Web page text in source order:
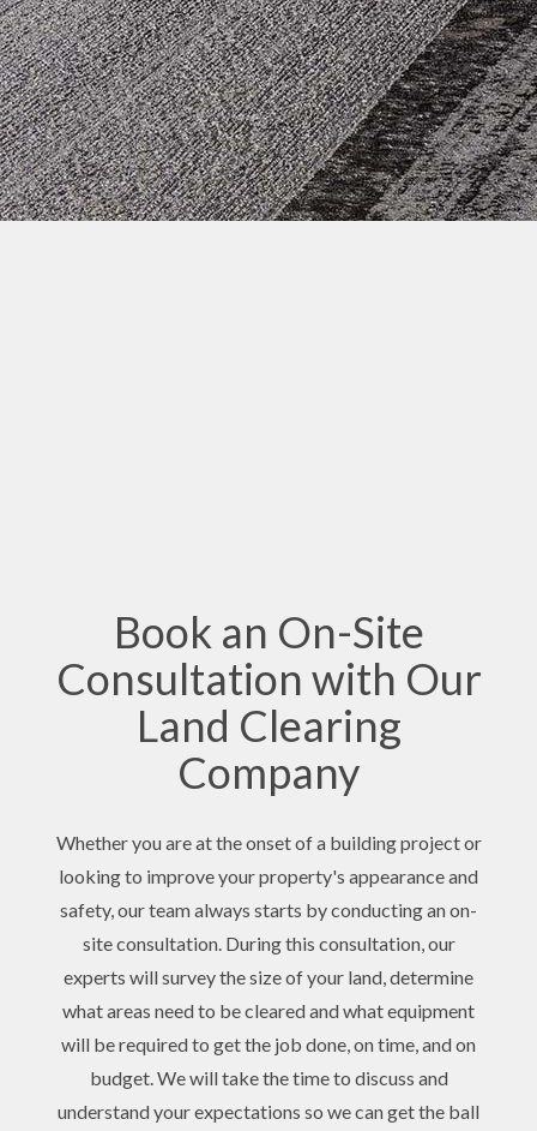
Book an On-Site
Consultation with Our
Land Clearing
Company
Whether you are at the onset of a building project or
looking to improve your property's appearance and
safety, our team always starts by conducting an on-
site consultation. During this consultation, our
experts will survey the size of your land, determine
what areas need to be cleared and what equipment
will be required to get the job done, on time, and on
budget. We will take the time to discuss and
understand your expectations so we can get the ball